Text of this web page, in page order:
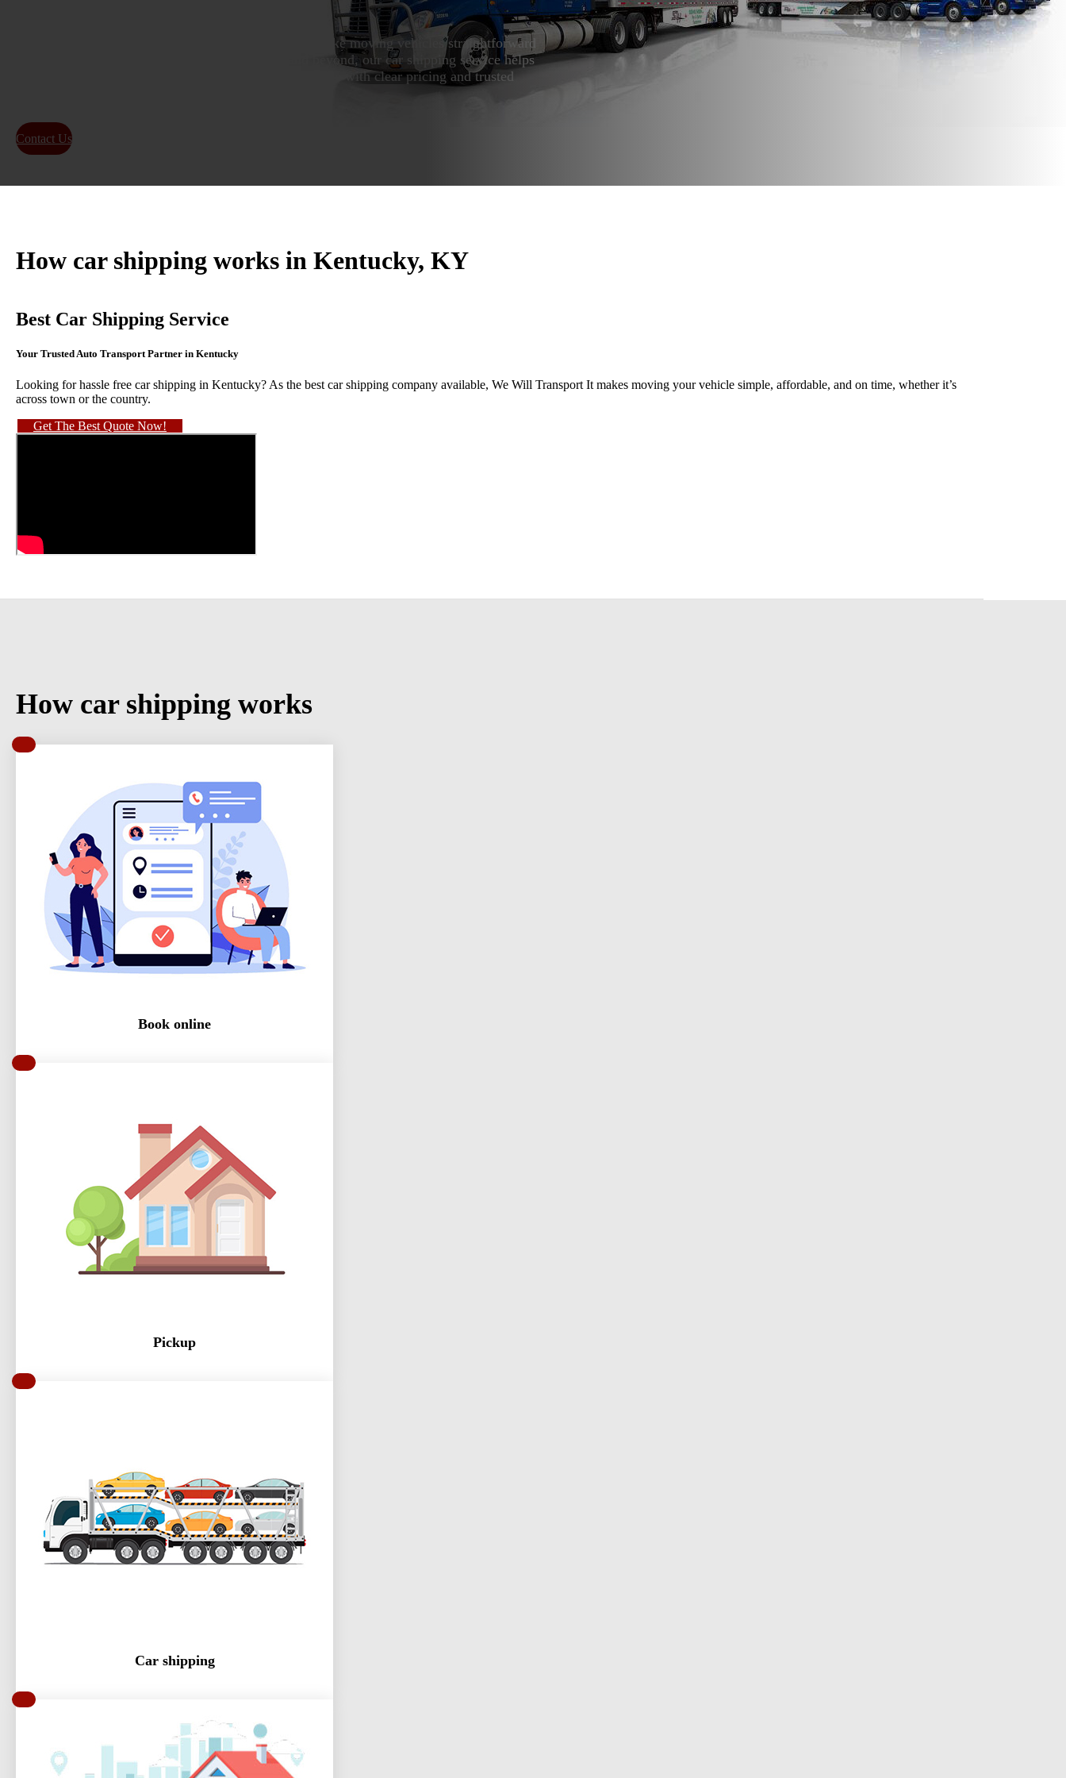
As a leading Kentucky auto transport company, we make moving vehicles straightforward
and dependable. From Louisville to Lexington and beyond, our car shipping service helps
customers safely ship cars across the state or nationwide with clear pricing and trusted
Contact Us
How car shipping works in Kentucky, KY
Best Car Shipping Service
Your Trusted Auto Transport Partner in Kentucky
Looking for hassle free car shipping in Kentucky? As the best car shipping company available, We Will Transport It makes moving your vehicle simple, affordable, and on time, whether it’s
across town or the country.
Get The Best Quote Now!
How car shipping works
Book online
Pickup
Car shipping